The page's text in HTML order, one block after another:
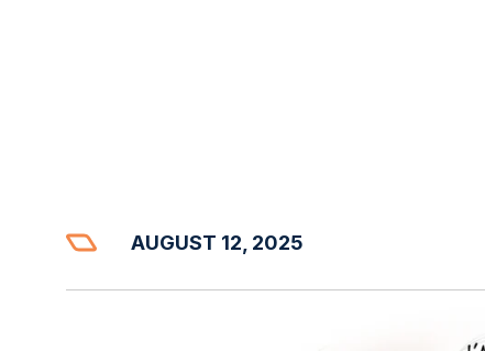
AUGUST 12, 2025